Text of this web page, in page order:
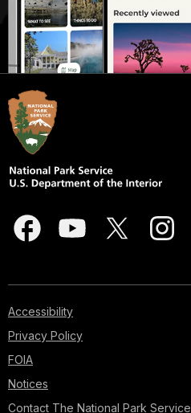
Accessibility
Privacy Policy
FOIA
Notices
Contact The National Park Service